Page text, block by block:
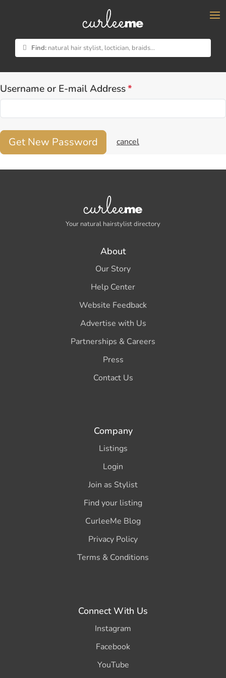
Find: natural hair stylist, loctician, braids...
Lost your password? Please enter your username or
password via email.
Username or E-mail Address*
Get New Password cancel
Your natural hairstylist directory
About
Our Story
Help Center
Website Feedback
Advertise with Us
Partnerships & Careers
Press
Contact Us
Company
Listings
Login
Join as Stylist
Find your listing
CurleeMe Blog
Privacy Policy
Terms & Conditions
Connect With Us
Instagram
Facebook
YouTube
×